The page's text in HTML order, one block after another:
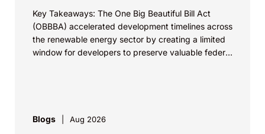
Key Takeaways: The One Big Beautiful Bill Act
(OBBBA) accelerated development timelines across
the renewable energy sector by creating a limited
window for developers to preserve valuable federal
Blogs Aug 2026